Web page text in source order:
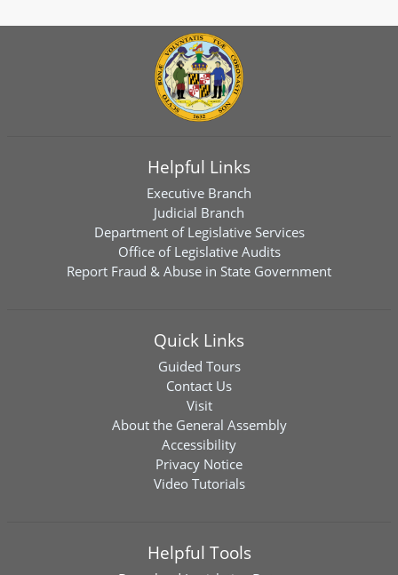
Helpful Links
Executive Branch
Judicial Branch
Department of Legislative Services
Office of Legislative Audits
Report Fraud & Abuse in State Government
Quick Links
Guided Tours
Contact Us
Visit
About the General Assembly
Accessibility
Privacy Notice
Video Tutorials
Helpful Tools